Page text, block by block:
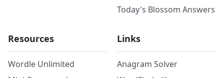
Today's Blossom Answers
Resources
Wordle Unlimited
Links
Anagram Solver